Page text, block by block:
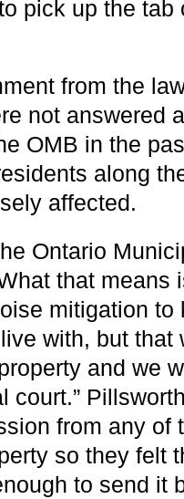
pick up the tab
from the
not answered
OMB in the
along
affected.
Ontario
that means
mitigation
with, but that
and we
court.”
from any of
so they felt
to send it